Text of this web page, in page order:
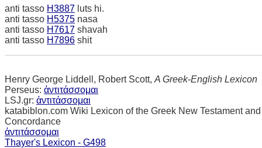
anti tasso H3887 luts hi.
anti tasso H5375 nasa
anti tasso H7617 shavah
anti tasso H7896 shit
Henry George Liddell, Robert Scott, A Greek-English Lexicon
Perseus: ἀντιτάσσομαι
LSJ.gr: ἀντιτάσσομαι
katabiblon.com Wiki Lexicon of the Greek New Testament and
Concordance
ἀντιτάσσομαι
Thayer's Lexicon - G498